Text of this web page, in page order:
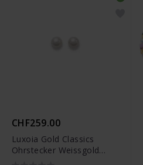
CHF259.00
Luxoia Gold Classics
Ohrstecker Weissgold